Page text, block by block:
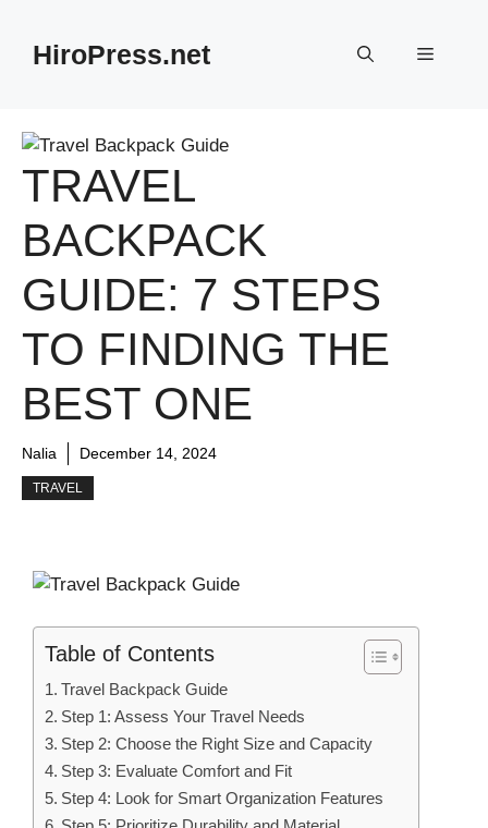
contentHiroPress.net Menu
TRAVEL
BACKPACK
GUIDE: 7 STEPS
TO FINDING THE
BEST ONE
Nalia December 14, 2024
TRAVEL
Table of Contents
Travel Backpack Guide
Step 1: Assess Your Travel Needs
Step 2: Choose the Right Size and Capacity
Step 3: Evaluate Comfort and Fit
Step 4: Look for Smart Organization Features